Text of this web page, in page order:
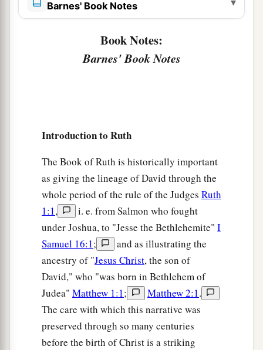
Barnes' Book Notes
Book Notes:
Barnes' Book Notes
Introduction to Ruth
The Book of Ruth is historically important
as giving the lineage of David through the
whole period of the rule of the Judges Ruth
1:1,
i. e. from Salmon who fought
under Joshua, to "Jesse the Bethlehemite" I
Samuel 16:1;
and as illustrating the
ancestry of "Jesus Christ, the son of
David," who "was born in Bethlehem of
Judea" Matthew 1:1; Matthew 2:1.
The care with which this narrative was
preserved through so many centuries
before the birth of Christ is a striking